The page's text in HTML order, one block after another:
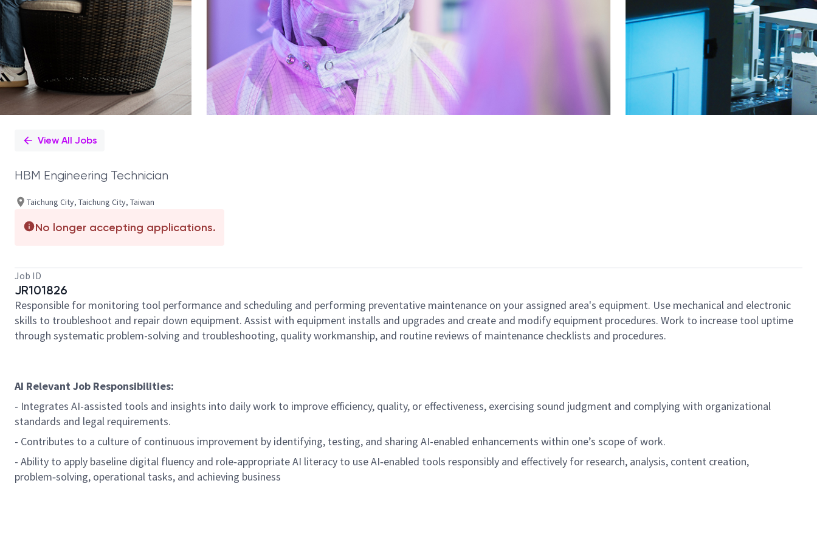
View All Jobs
HBM Engineering Technician
Taichung City, Taichung City, Taiwan
No longer accepting applications.
Job ID
JR101826
Responsible for monitoring tool performance and scheduling and performing preventative maintenance on your assigned area's equipment. Use mechanical and electronic
skills to troubleshoot and repair down equipment. Assist with equipment installs and upgrades and create and modify equipment procedures. Work to increase tool uptime
through systematic problem-solving and troubleshooting, quality workmanship, and routine reviews of maintenance checklists and procedures.
AI Relevant Job Responsibilities:
- Integrates AI-assisted tools and insights into daily work to improve efficiency, quality, or effectiveness, exercising sound judgment and complying with organizational
standards and legal requirements.
- Contributes to a culture of continuous improvement by identifying, testing, and sharing AI-enabled enhancements within one’s scope of work.
- Ability to apply baseline digital fluency and role‑appropriate AI literacy to use AI‑enabled tools responsibly and effectively for research, analysis, content creation,
problem‑solving, operational tasks, and achieving business